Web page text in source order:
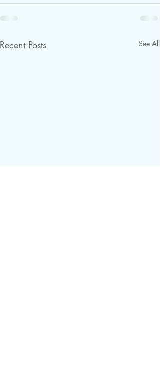
Recent Posts See All